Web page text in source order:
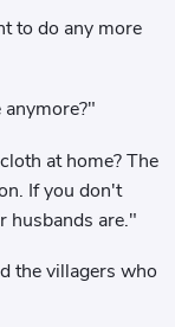
to do any more
at home? The
If you don't
husbands are."
the villagers who